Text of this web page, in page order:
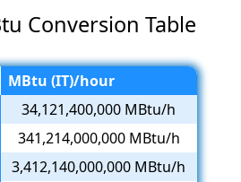
Conversion Table
MBtu (IT)/hour
34,121,400,000 MBtu/h
341,214,000,000 MBtu/h
3,412,140,000,000 MBtu/h